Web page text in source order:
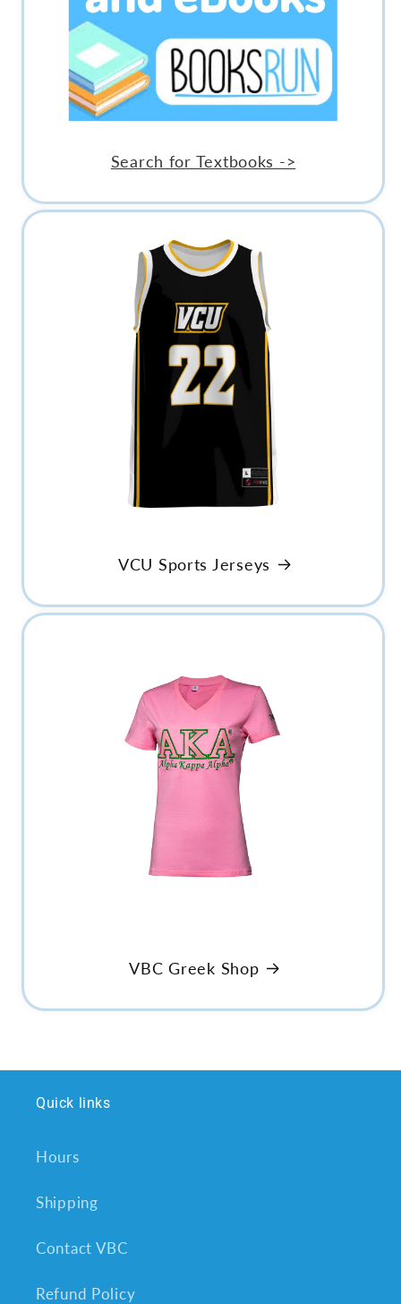
Search for Textbooks ->
VCU Sports Jerseys
VBC Greek Shop
Quick links
Hours
Shipping
Contact VBC
Refund Policy